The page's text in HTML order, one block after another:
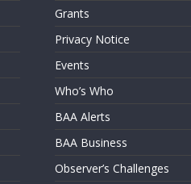
Grants
Privacy Notice
Events
Who’s Who
BAA Alerts
BAA Business
Observer’s Challenges